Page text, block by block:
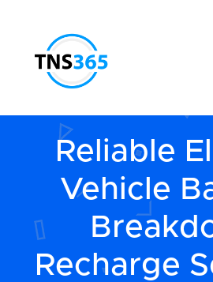
Reliable
Vehicle
Recharge